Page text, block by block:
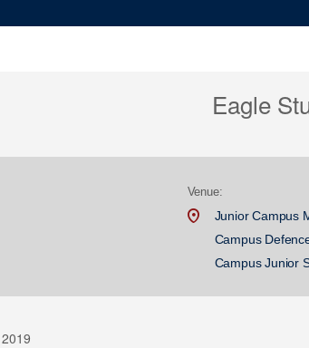
Eagle
Venue:
Junior Campus
Campus
Campus Junior